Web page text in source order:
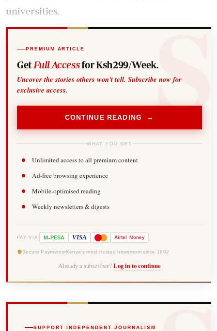
universities.
PREMIUM ARTICLE
Get Full Accessfor Ksh299/Week.
Uncover the stories others won't tell. Subscribe now for
exclusive access.
CONTINUE READING →
WHAT YOU GET
Unlimited access to all premium content
Ad-free browsing experience
Mobile-optimised reading
Weekly newsletters & digests
PAY VIA M-PESA VISA Airtel Money
Secure Payments Kenya's most trusted newsroom since 1902
Already a subscriber? Log in to continue
SUPPORT INDEPENDENT JOURNALISM